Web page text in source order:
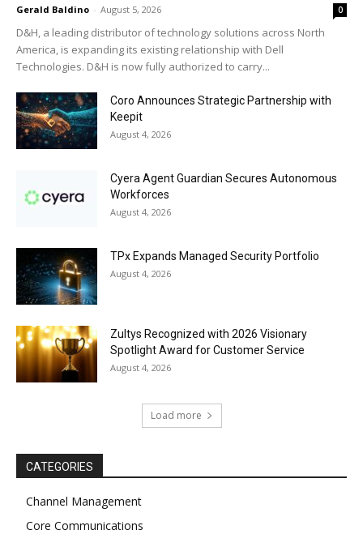
Gerald Baldino - August 5, 2026 0
D&H, a leading distributor of technology solutions across North
America, is expanding its existing relationship with Dell
Technologies. D&H is now fully authorized to carry...
Coro Announces Strategic Partnership with
Keepit
August 4, 2026
Cyera Agent Guardian Secures Autonomous
Workforces
August 4, 2026
TPx Expands Managed Security Portfolio
August 4, 2026
Zultys Recognized with 2026 Visionary
Spotlight Award for Customer Service
August 4, 2026
Load more
CATEGORIES
Channel Management
Core Communications